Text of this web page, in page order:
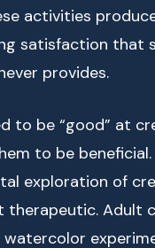
activities
satisfaction that
provides.
to be “good” at
to be
exploration of
therapeutic. Adult
watercolor